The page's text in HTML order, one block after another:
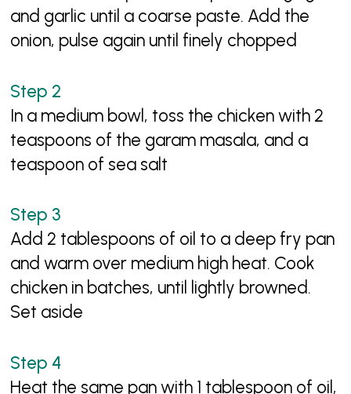
and garlic until a coarse paste. Add the
onion, pulse again until finely chopped
In a medium bowl, toss the chicken with 2
teaspoons of the garam masala, and a
teaspoon of sea salt
Add 2 tablespoons of oil to a deep fry pan
and warm over medium high heat. Cook
chicken in batches, until lightly browned.
Set aside
Heat the same pan with 1 tablespoon of oil,